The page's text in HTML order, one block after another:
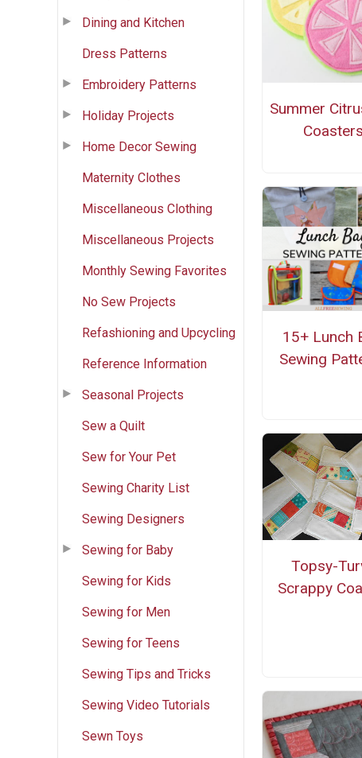
Dining and Kitchen
Dress Patterns
Embroidery Patterns
Holiday Projects
Home Decor Sewing
Maternity Clothes
Miscellaneous Clothing
Miscellaneous Projects
Monthly Sewing Favorites
No Sew Projects
Refashioning and Upcycling
Reference Information
Seasonal Projects
Sew a Quilt
Sew for Your Pet
Sewing Charity List
Sewing Designers
Sewing for Baby
Sewing for Kids
Sewing for Men
Sewing for Teens
Sewing Tips and Tricks
Sewing Video Tutorials
Sewn Toys
Summer
Coasters
15+ Lunch
Sewing
Topsy-
Scrappy